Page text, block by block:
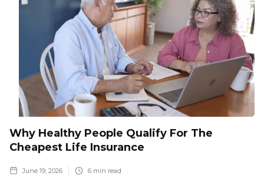
Why Healthy People Qualify For The
Cheapest Life Insurance
June 19, 2026 6 min read